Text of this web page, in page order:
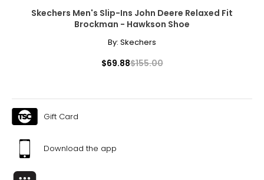
Skechers Men's Slip-Ins John Deere Relaxed Fit
Brockman - Hawkson Shoe
By: Skechers
$69.88$155.00
Gift Card
Download the app